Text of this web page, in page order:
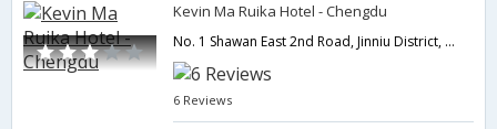
Kevin Ma Ruika Hotel - Chengdu
No. 1 Shawan East 2nd Road, Jinniu District, Chengdu, China,Chengdu,CN,China
6 Reviews